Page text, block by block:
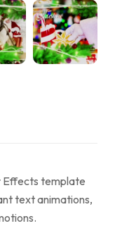
Effects template
text animations,